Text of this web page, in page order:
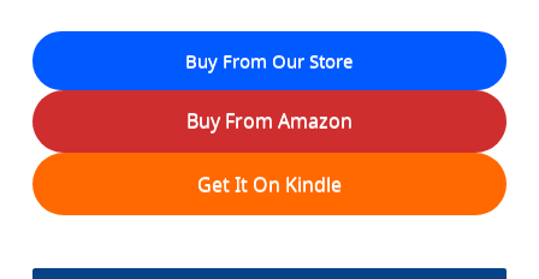
Buy From Our Store
Buy From Amazon
Get It On Kindle